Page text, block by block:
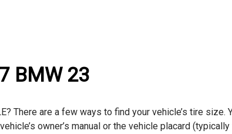
BMW 23
There are a few ways to find your vehicle’s tire size.
owner’s manual or the vehicle placard